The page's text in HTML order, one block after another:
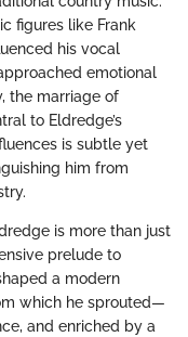
figures like Frank
his vocal
emotional
the marriage of
to Eldredge’s
is subtle yet
him from
is more than just
prelude to
a modern
which he sprouted—
and enriched by a